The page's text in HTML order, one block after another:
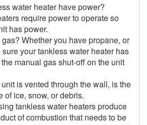
water heater have power?
require power to operate so
has power.
Whether you have propane, or
your tankless water heater has
manual gas shut-off on the unit
is vented through the wall, is the
of ice, snow, or debris.
tankless water heaters produce
of combustion that needs to be